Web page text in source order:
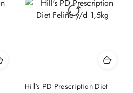
Hill's PD Prescription Diet